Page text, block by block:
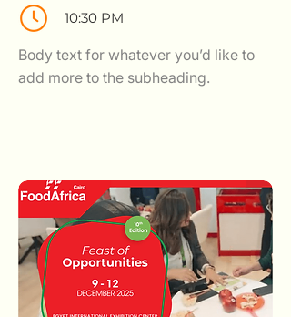
10:30 PM
Body text for whatever you’d like to
add more to the subheading.